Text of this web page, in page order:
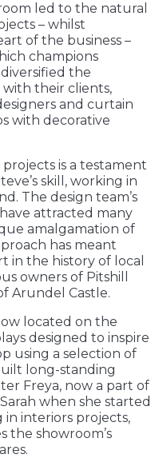
led to the natural
– whilst
of the business –
champions
the
their clients,
and curtain
with decorative
projects is a testament
skill, working in
The design team’s
attracted many
amalgamation of
has meant
in the history of local
owners of Pitshill
Arundel Castle.
located on the
designed to inspire
using a selection of
long-standing
Freya, now a part of
when she started
in interiors projects,
the showroom’s